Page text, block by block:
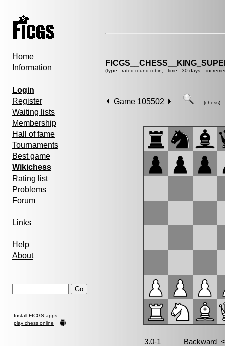
Home
Information
Login
Register
Waiting lists
Membership
Hall of fame
Tournaments
Best game
Wikichess
Rating list
Problems
Forum
Links
Help
About
Install FICGS apps
play chess online
(type : rated round-robin, time : 30 days,
Game 105502 (chess)